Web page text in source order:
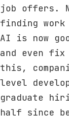
job offers.
finding work
AI is now
and even fix
this,
level
graduate
half since